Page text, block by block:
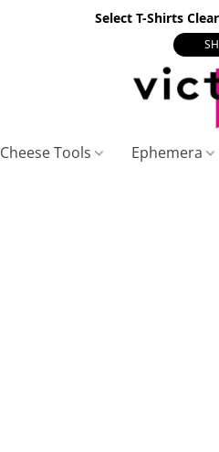
Select T-Shirts
Cheese Tools Ephemera